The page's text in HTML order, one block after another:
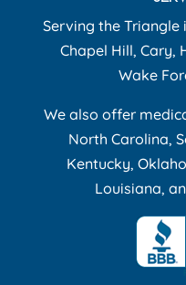
Serving the Triangle
Chapel Hill, Cary,
Wake
We also offer
North Carolina,
Kentucky,
Louisiana,